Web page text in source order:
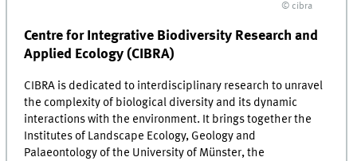
© cibra
Centre for Integrative Biodiversity Research and
Applied Ecology (CIBRA)
CIBRA is dedicated to interdisciplinary research to unravel
the complexity of biological diversity and its dynamic
interactions with the environment. It brings together the
Institutes of Landscape Ecology, Geology and
Palaeontology of the University of Münster, the